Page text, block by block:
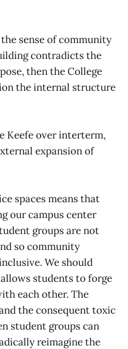
sense of community
contradicts the
then the College
the internal structure
Keefe over interterm,
expansion of
spaces means that
our campus center
groups are not
so community
We should
students to forge
each other. The
the consequent toxic
student groups can
reimagine the